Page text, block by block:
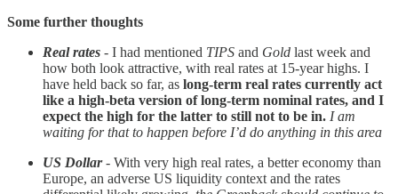
Some further thoughts
Real rates - I had mentioned TIPS and Gold last week and
how both look attractive, with real rates at 15-year highs. I
have held back so far, as long-term real rates currently act
like a high-beta version of long-term nominal rates, and I
expect the high for the latter to still not to be in. I am
waiting for that to happen before I’d do anything in this area
US Dollar- With very high real rates, a better economy than
Europe, an adverse US liquidity context and the rates